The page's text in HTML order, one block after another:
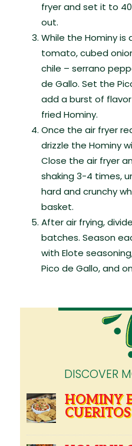
fryer and set it to
out.
While the Hominy is
tomato, cubed
chile – serrano
de Gallo. Set the
add a burst of
fried Hominy.
Once the air fryer
drizzle the Hominy
Close the air fryer
shaking 3-4 times,
hard and crunchy
basket.
After air frying,
batches. Season
with Elote
Pico de Gallo, and
DISCOVER
HOMINY
CUERITOS